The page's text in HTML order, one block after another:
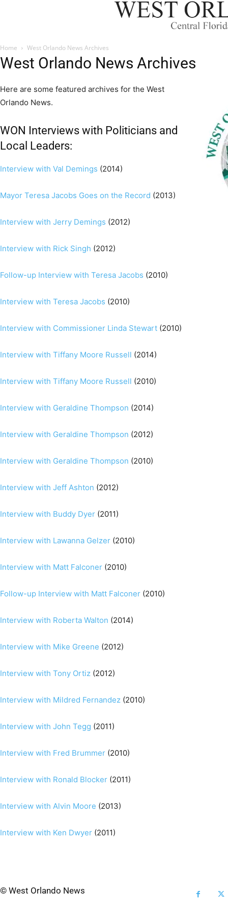
Home West Orlando News Archives
West Orlando News Archives
Here are some featured archives for the West
Orlando News.
WON Interviews with Politicians and
Local Leaders:
Interview with Val Demings (2014)
Mayor Teresa Jacobs Goes on the Record (2013)
Interview with Jerry Demings (2012)
Interview with Rick Singh (2012)
Follow-up Interview with Teresa Jacobs (2010)
Interview with Teresa Jacobs (2010)
Interview with Commissioner Linda Stewart (2010)
Interview with Tiffany Moore Russell (2014)
Interview with Tiffany Moore Russell (2010)
Interview with Geraldine Thompson (2014)
Interview with Geraldine Thompson (2012)
Interview with Geraldine Thompson (2010)
Interview with Jeff Ashton (2012)
Interview with Buddy Dyer (2011)
Interview with Lawanna Gelzer (2010)
Interview with Matt Falconer (2010)
Follow-up Interview with Matt Falconer (2010)
Interview with Roberta Walton (2014)
Interview with Mike Greene (2012)
Interview with Tony Ortiz (2012)
Interview with Mildred Fernandez (2010)
Interview with John Tegg (2011)
Interview with Fred Brummer (2010)
Interview with Ronald Blocker (2011)
Interview with Alvin Moore (2013)
Interview with Ken Dwyer (2011)
© West Orlando News